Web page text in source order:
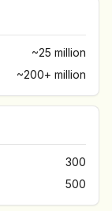
~25 million
~200+ million
300
500